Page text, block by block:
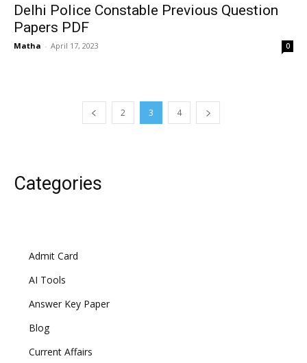
Delhi Police Constable Previous Question
Papers PDF
Matha - April 17, 2023 0
2 3 4
Categories
Admit Card
AI Tools
Answer Key Paper
Blog
Current Affairs